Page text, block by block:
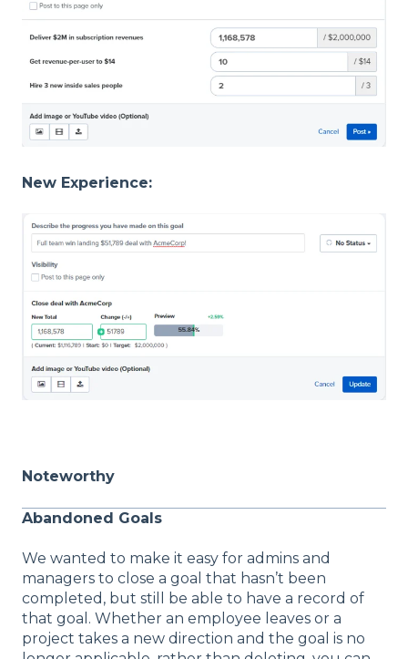
New Experience:
Noteworthy
Abandoned Goals
We wanted to make it easy for admins and
managers to close a goal that hasn’t been
completed, but still be able to have a record of
that goal. Whether an employee leaves or a
project takes a new direction and the goal is no